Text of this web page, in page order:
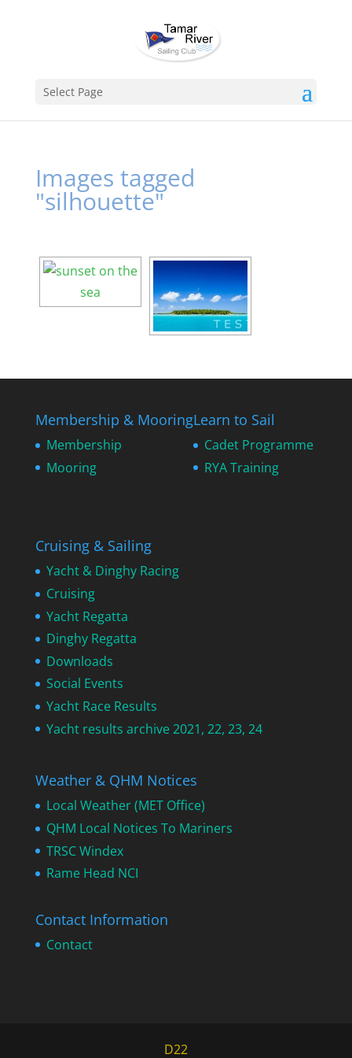
Select Page
Images tagged
"silhouette"
Membership & Mooring
Membership
Mooring
Learn to Sail
Cadet Programme
RYA Training
Cruising & Sailing
Yacht & Dinghy Racing
Cruising
Yacht Regatta
Dinghy Regatta
Downloads
Social Events
Yacht Race Results
Yacht results archive 2021, 22, 23, 24
Weather & QHM Notices
Local Weather (MET Office)
QHM Local Notices To Mariners
TRSC Windex
Rame Head NCI
Contact Information
Contact
D22